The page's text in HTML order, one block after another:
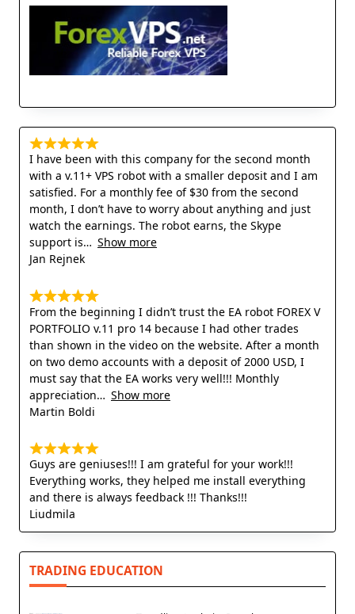
I have been with this company for the second month
with a v.11+ VPS robot with a smaller deposit and I am
satisfied. For a monthly fee of $30 from the second
month, I don’t have to worry about anything and just
watch the earnings. The robot earns, the Skype
support is
Show more
Jan Rejnek
From the beginning I didn’t trust the EA robot FOREX V
PORTFOLIO v.11 pro 14 because I had other trades
than shown in the video on the website. After a month
on two demo accounts with a deposit of 2000 USD, I
must say that the EA works very well!!! Monthly
appreciation
Show more
Martin Boldi
Guys are geniuses!!! I am grateful for your work!!!
Everything works, they helped me install everything
and there is always feedback !!! Thanks!!!
Liudmila
TRADING EDUCATION